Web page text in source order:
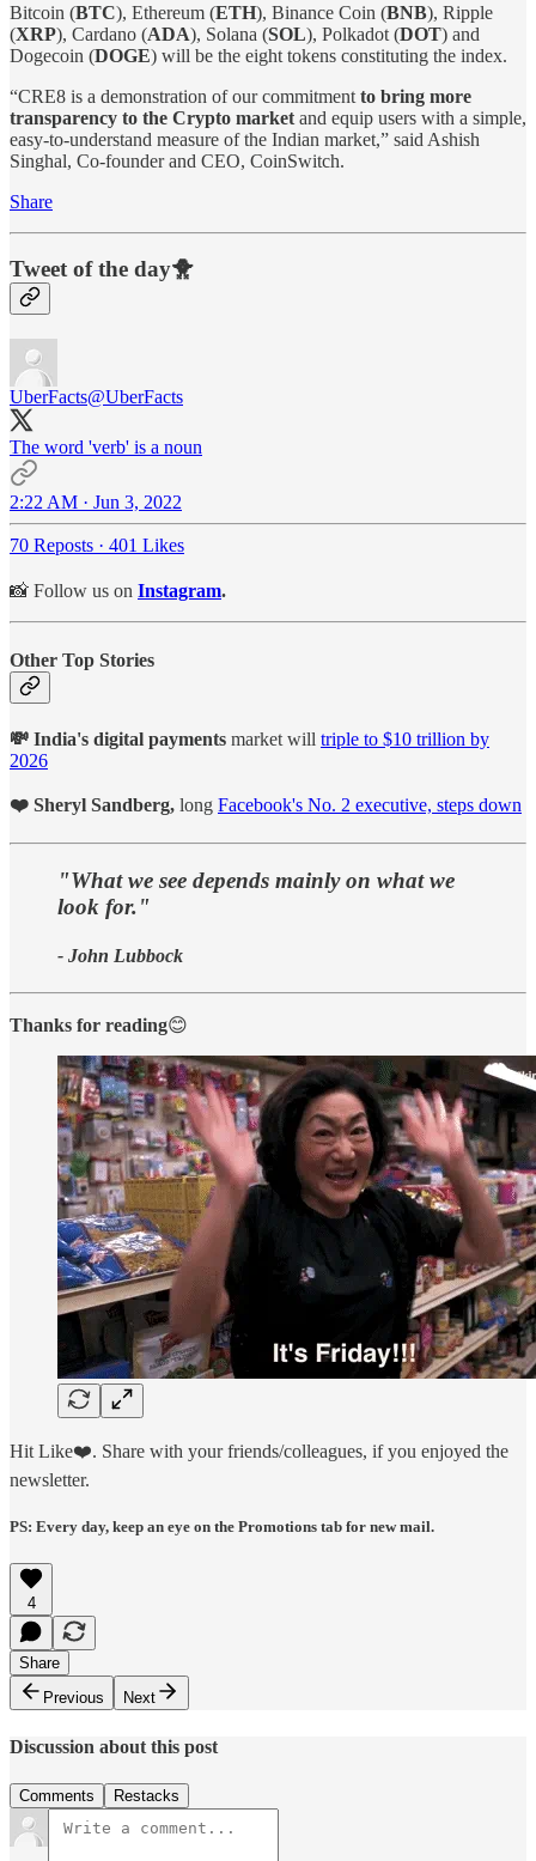
Bitcoin (BTC), Ethereum (ETH), Binance Coin (BNB), Ripple
(XRP), Cardano (ADA), Solana (SOL), Polkadot (DOT) and
Dogecoin (DOGE) will be the eight tokens constituting the index.
“CRE8 is a demonstration of our commitment to bring more
transparency to the Crypto market and equip users with a simple,
easy-to-understand measure of the Indian market,” said Ashish
Singhal, Co-founder and CEO, CoinSwitch.
Share
Tweet of the day🐥
UberFacts@UberFacts
The word 'verb' is a noun
2:22 AM · Jun 3, 2022
70 Reposts · 401 Likes
📸 Follow us on Instagram.
Other Top Stories
💸 India's digital payments market will triple to $10 trillion by
2026
❤️ Sheryl Sandberg, long Facebook's No. 2 executive, steps down
"What we see depends mainly on what we
look for."
- John Lubbock
Thanks for reading😊
Hit Like❤️. Share with your friends/colleagues, if you enjoyed the
newsletter.
PS: Every day, keep an eye on the Promotions tab for new mail.
4
Share
Previous
Next
Discussion about this post
Comments Restacks